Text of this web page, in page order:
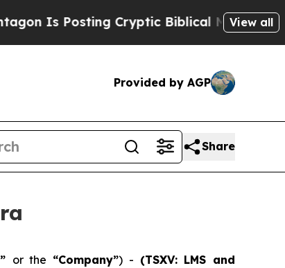
Cryptic Biblical Messages on SocialView all
Provided by AGP
Share
or the “Company”) - (TSXV: LMS and